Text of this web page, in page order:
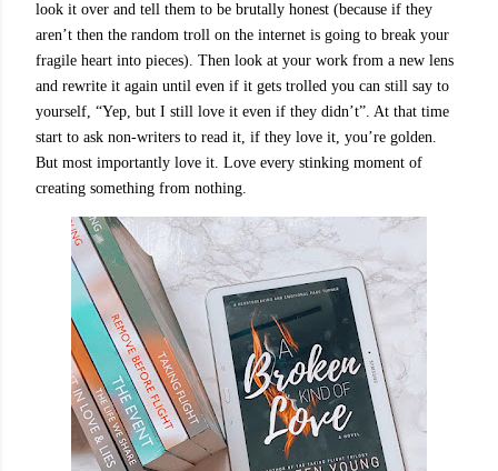
look it over and tell them to be brutally honest (because if they
aren’t then the random troll on the internet is going to break your
fragile heart into pieces). Then look at your work from a new lens
and rewrite it again until even if it gets trolled you can still say to
yourself, “Yep, but I still love it even if they didn’t”. At that time
start to ask non-writers to read it, if they love it, you’re golden.
But most importantly love it. Love every stinking moment of
creating something from nothing.